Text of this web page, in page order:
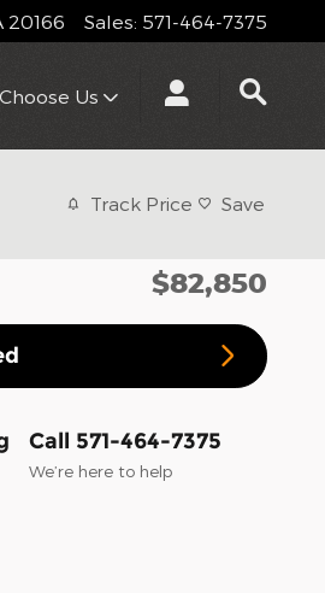
20166 Sales: 571-464-7375
Us
Track Price Save
$82,850
Call 571-464-7375
We’re here to help